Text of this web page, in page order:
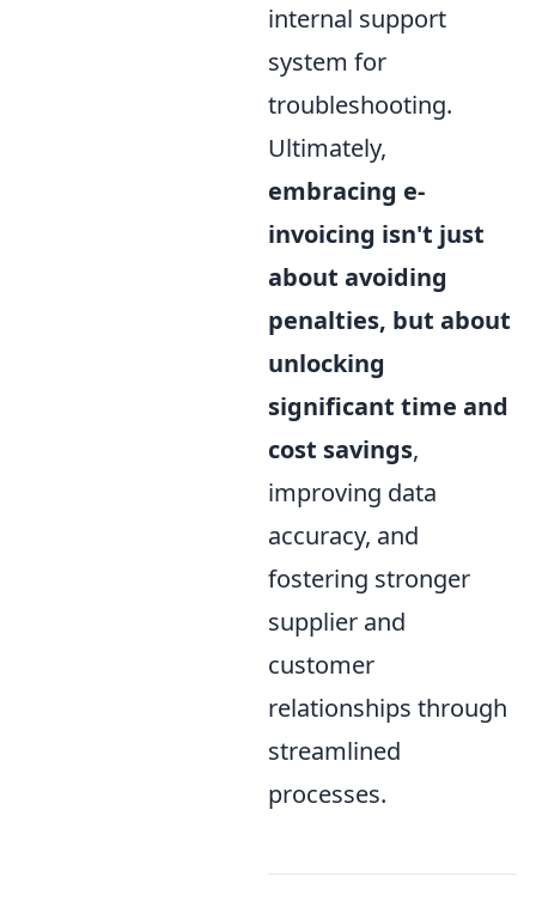
internal support
system for
troubleshooting.
Ultimately,
embracing e-
invoicing isn't just
about avoiding
penalties, but about
unlocking
significant time and
cost savings,
improving data
accuracy, and
fostering stronger
supplier and
customer
relationships through
streamlined
processes.